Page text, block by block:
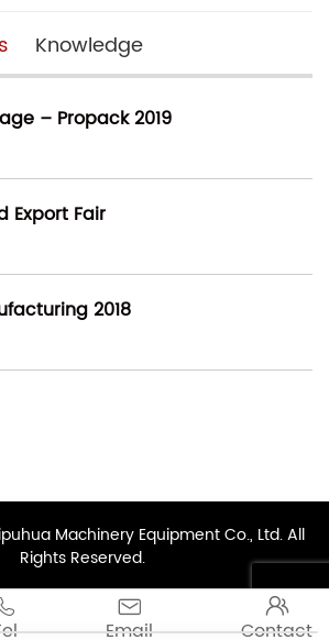
Knowledge
– Propack 2019
Export Fair
2018

Email

Contact
Machinery Equipment Co., Ltd. All
Rights Reserved.